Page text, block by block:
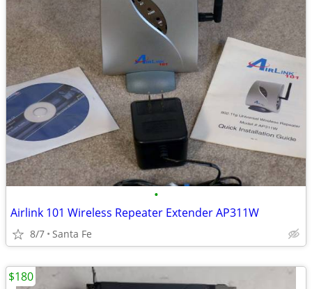
•
Airlink 101 Wireless Repeater Extender AP311W
8/7 Santa Fe
$180